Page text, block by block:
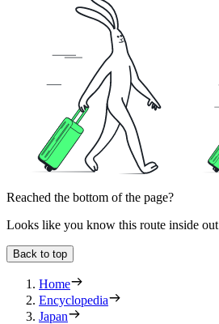
Reached the bottom of the page?
Looks like you know this route inside out
Back to top
Home
Encyclopedia
Japan